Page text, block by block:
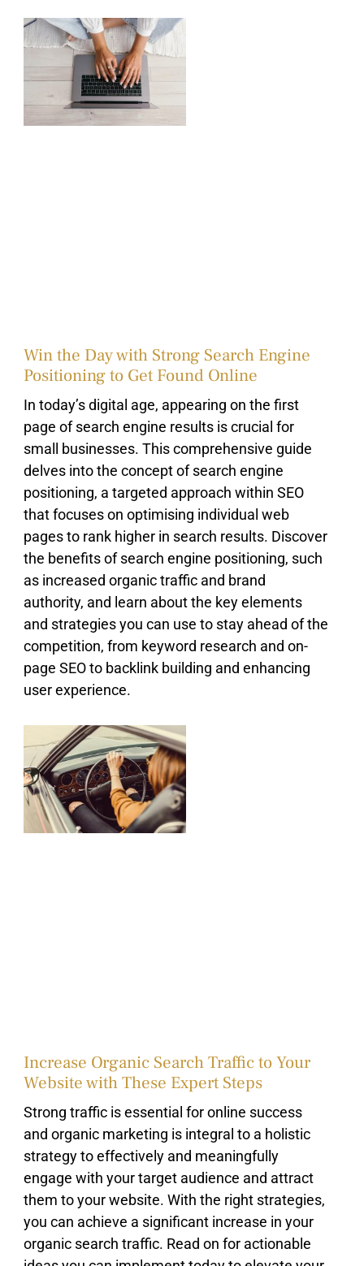
Win the Day with Strong Search Engine
Positioning to Get Found Online
In today’s digital age, appearing on the first
page of search engine results is crucial for
small businesses. This comprehensive guide
delves into the concept of search engine
positioning, a targeted approach within SEO
that focuses on optimising individual web
pages to rank higher in search results. Discover
the benefits of search engine positioning, such
as increased organic traffic and brand
authority, and learn about the key elements
and strategies you can use to stay ahead of the
competition, from keyword research and on-
page SEO to backlink building and enhancing
user experience.
Increase Organic Search Traffic to Your
Website with These Expert Steps
Strong traffic is essential for online success
and organic marketing is integral to a holistic
strategy to effectively and meaningfully
engage with your target audience and attract
them to your website. With the right strategies,
you can achieve a significant increase in your
organic search traffic. Read on for actionable